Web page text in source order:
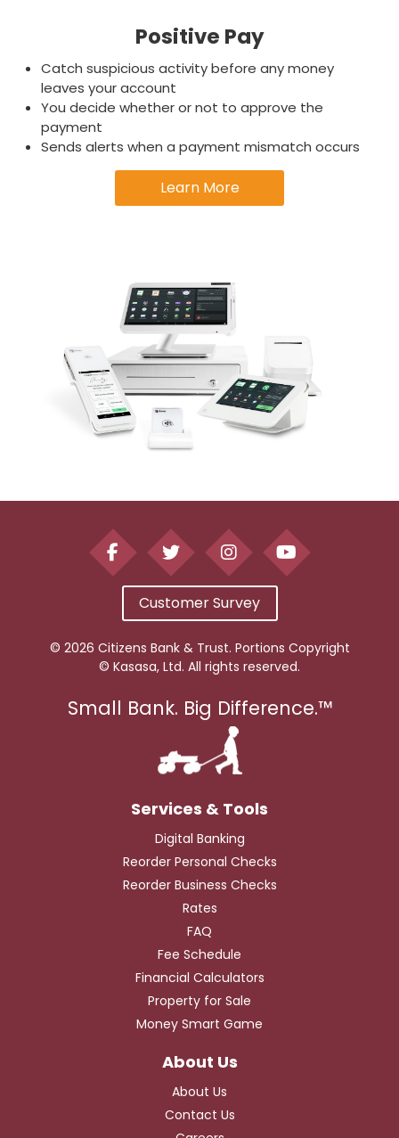
Positive Pay
Catch suspicious activity before any money
leaves your account
You decide whether or not to approve the
payment
Sends alerts when a payment mismatch occurs
Learn More
Customer Survey
© 2026 Citizens Bank & Trust. Portions Copyright
© Kasasa, Ltd. All rights reserved.
Small Bank. Big Difference.™
Digital Banking
Reorder Personal Checks
Reorder Business Checks
Rates
FAQ
Fee Schedule
Financial Calculators
Property for Sale
Money Smart Game
About Us
Contact Us